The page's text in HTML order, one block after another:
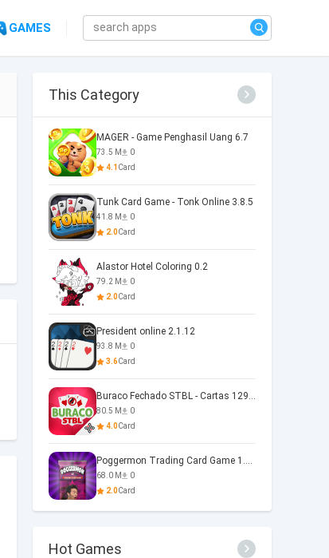
GAMES
This Category
MAGER - Game Penghasil Uang 6.7
73.5 M
0
4.1 Card
Tunk Card Game - Tonk Online 3.8.5
41.8 M
0
2.0Card
Alastor Hotel Coloring 0.2
79.2 M
0
2.0Card
President online 2.1.12
93.8 M
0
3.6Card
Buraco Fechado STBL - Cartas 129.1.7
80.5 M
0
4.0Card
Poggermon Trading Card Game 1.4.1.19
68.0 M
0
2.0Card
Hot Games